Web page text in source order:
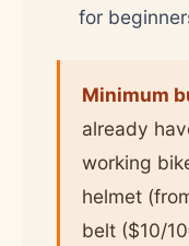
for
Minimum
already
working
helmet
belt ($10/